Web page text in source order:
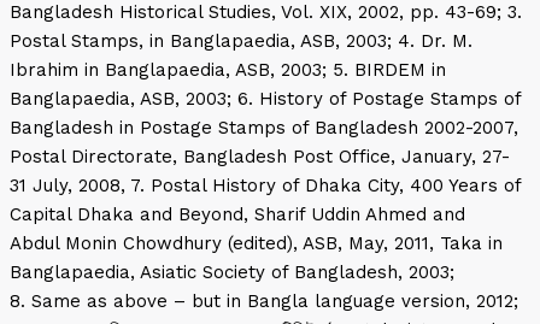
Bangladesh Historical Studies, Vol. XIX, 2002, pp. 43-69; 3.
Postal Stamps, in Banglapaedia, ASB, 2003; 4. Dr. M.
Ibrahim in Banglapaedia, ASB, 2003; 5. BIRDEM in
Banglapaedia, ASB, 2003; 6. History of Postage Stamps of
Bangladesh in Postage Stamps of Bangladesh 2002-2007,
Postal Directorate, Bangladesh Post Office, January, 27-
31 July, 2008, 7. Postal History of Dhaka City, 400 Years of
Capital Dhaka and Beyond, Sharif Uddin Ahmed and
Abdul Monin Chowdhury (edited), ASB, May, 2011, Taka in
Banglapaedia, Asiatic Society of Bangladesh, 2003;
8. Same as above – but in Bangla language version, 2012;